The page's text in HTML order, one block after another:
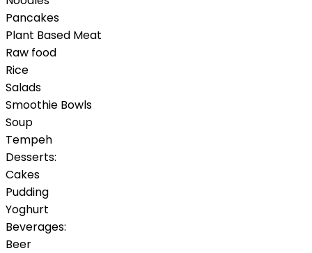
Pancakes
Plant Based Meat
Raw food
Rice
Salads
Smoothie Bowls
Soup
Tempeh
Desserts:
Cakes
Pudding
Yoghurt
Beverages:
Beer